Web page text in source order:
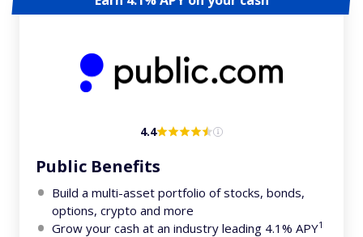
4.4
Public Benefits
Build a multi-asset portfolio of stocks, bonds,
options, crypto and more
Grow your cash at an industry leading 4.1% APY1